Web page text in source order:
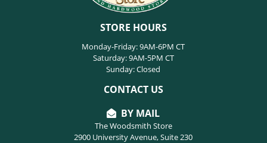
STORE HOURS
Monday-Friday: 9AM-6PM CT
Saturday: 9AM-5PM CT
Sunday: Closed
CONTACT US
BY MAIL
The Woodsmith Store
2900 University Avenue, Suite 230